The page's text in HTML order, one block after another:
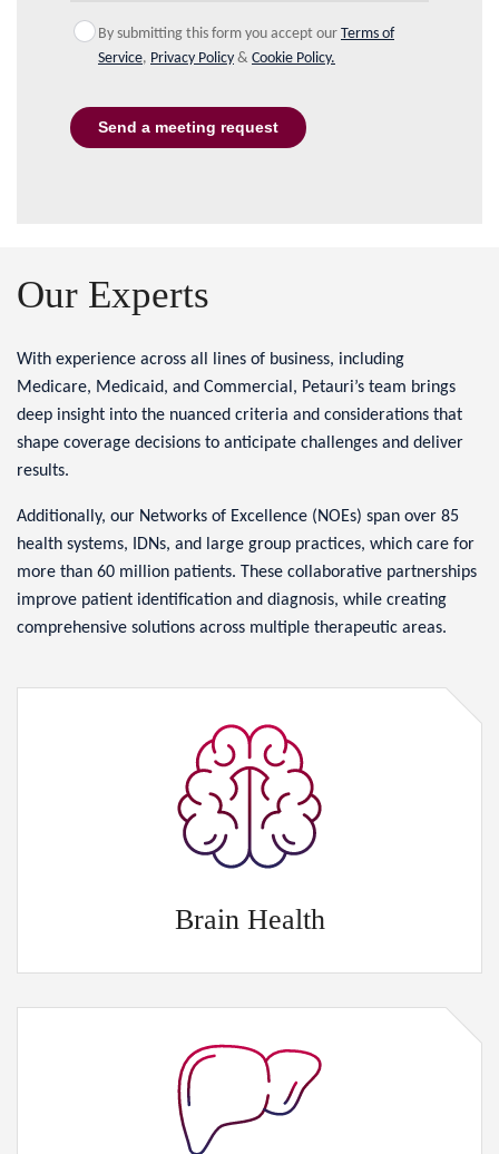
By submitting this form you accept our Terms of
Service, Privacy Policy & Cookie Policy.
Send a meeting request
Our Experts
With experience across all lines of business, including
Medicare, Medicaid, and Commercial, Petauri’s team brings
deep insight into the nuanced criteria and considerations that
shape coverage decisions to anticipate challenges and deliver
results.
Additionally, our Networks of Excellence (NOEs) span over 85
health systems, IDNs, and large group practices, which care for
more than 60 million patients. These collaborative partnerships
improve patient identification and diagnosis, while creating
comprehensive solutions across multiple therapeutic areas.
Brain Health